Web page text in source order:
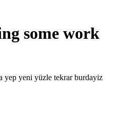
some work
yeni yüzle tekrar burdayiz